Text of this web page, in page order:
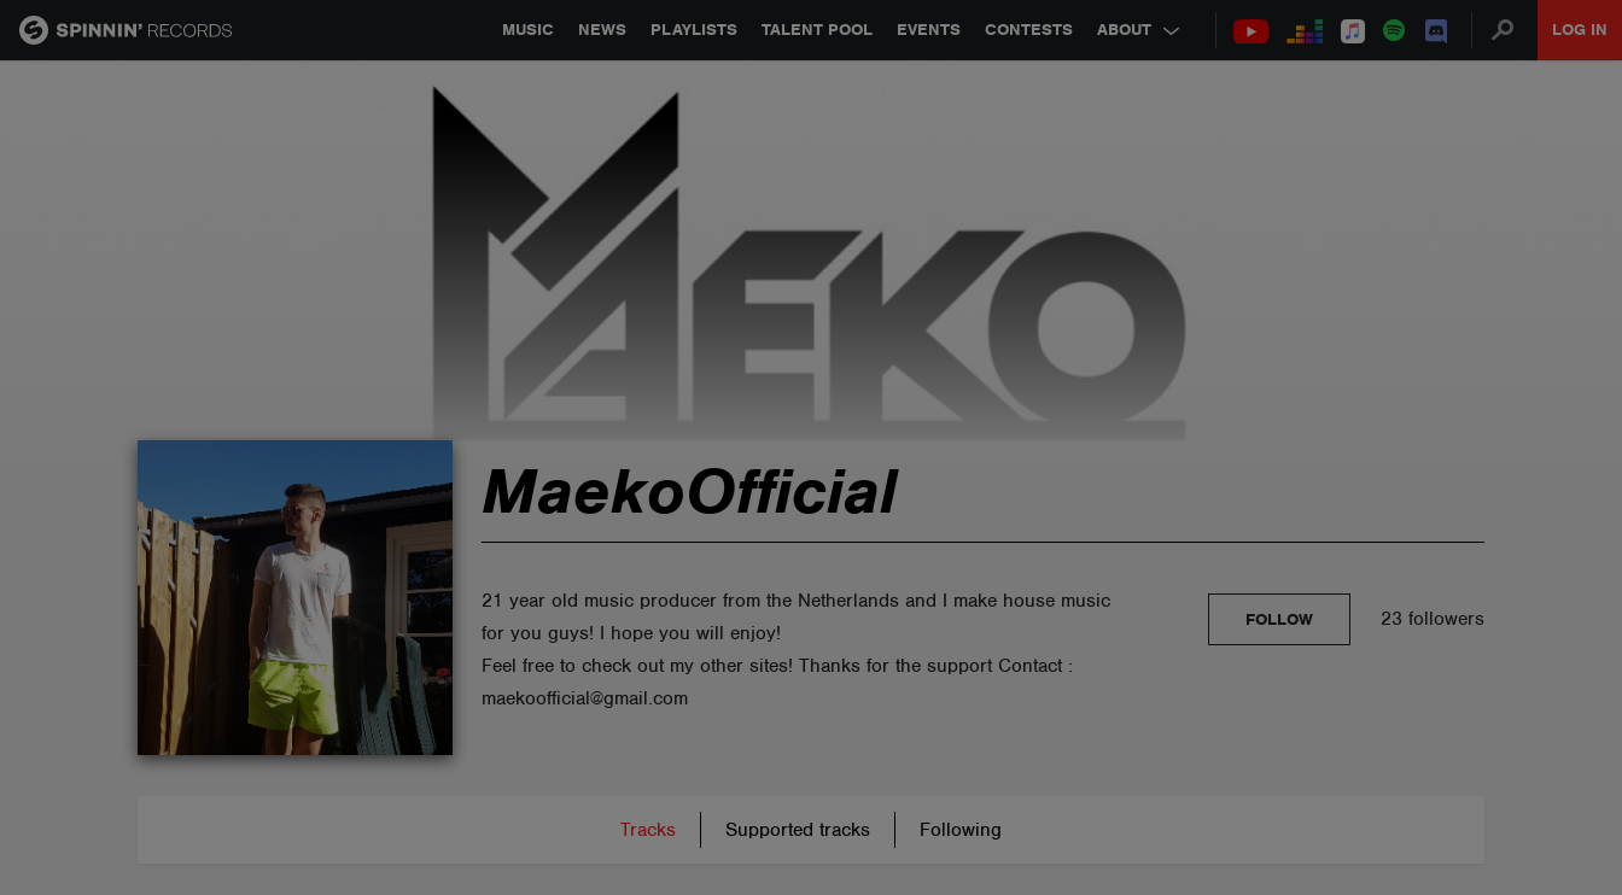
MUSIC NEWS PLAYLISTS TALENT POOL EVENTS CONTESTS ABOUT LOG IN
GLOBAL PARTNERSHIPS SYNC JOBS CONTACT
MaekoOfficial
21 year old music producer from the Netherlands and I make house music
for you guys! I hope you will enjoy!
Feel free to check out my other sites! Thanks for the support Contact :
maekoofficial@gmail.com
23 followers
FOLLOW
Tracks Supported tracks Following